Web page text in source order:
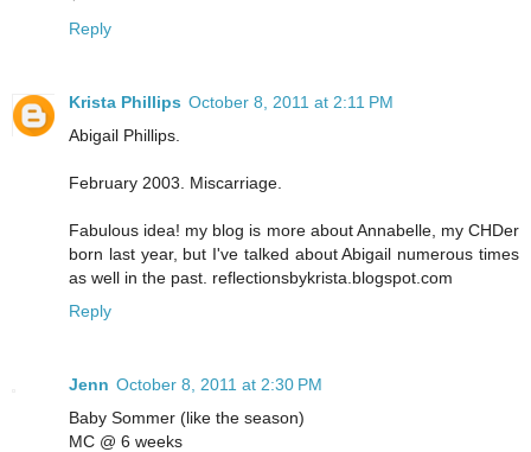
Reply
Krista Phillips October 8, 2011 at 2:11 PM
Abigail Phillips.
February 2003. Miscarriage.
Fabulous idea! my blog is more about Annabelle, my CHDer
born last year, but I've talked about Abigail numerous times
as well in the past. reflectionsbykrista.blogspot.com
Reply
Jenn October 8, 2011 at 2:30 PM
Baby Sommer (like the season)
MC @ 6 weeks